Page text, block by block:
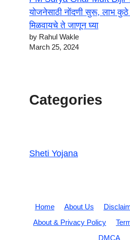
योजनेसाठी नोंदणी सुरू, लाभ
मिळवायचे ते जाणून घ्या
by Rahul Wakle
March 25, 2024
Categories
Sheti Yojana
Home About Us
About & Privacy Policy
DMCA